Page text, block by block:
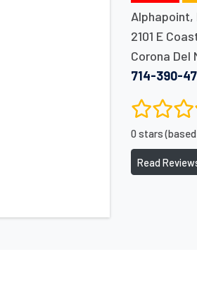
Alphapoint,
2101 E
Corona Del
714-390-
0 stars
Read